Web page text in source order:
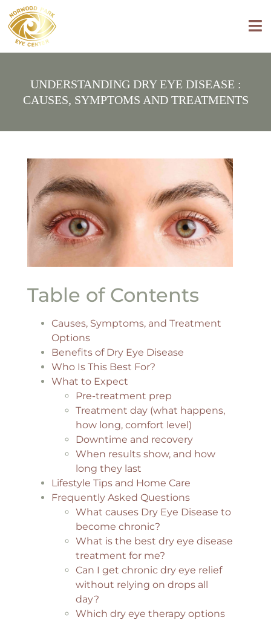
UNDERSTANDING DRY EYE DISEASE :
CAUSES, SYMPTOMS AND TREATMENTS
Table of Contents
Causes, Symptoms, and Treatment
Options
Benefits of Dry Eye Disease
Who Is This Best For?
What to Expect
Pre-treatment prep
Treatment day (what happens,
how long, comfort level)
Downtime and recovery
When results show, and how
long they last
Lifestyle Tips and Home Care
Frequently Asked Questions
What causes Dry Eye Disease to
become chronic?
What is the best dry eye disease
treatment for me?
Can I get chronic dry eye relief
without relying on drops all
day?
Which dry eye therapy options